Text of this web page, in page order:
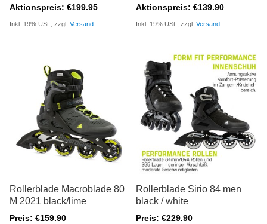
Aktionspreis: €199.95
Inkl. 19% USt., zzgl.Versand
Aktionspreis: €139.90
Inkl. 19% USt., zzgl.Versand
Rollerblade Macroblade 80
M 2021 black/lime
Preis: €159.90
Rollerblade Sirio 84 men
black / white
Preis: €229.90